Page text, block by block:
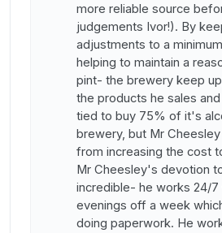
more reliable source
judgements Ivor!). By
adjustments to a
helping to maintain a
pint- the brewery keep
the products he sales
tied to buy 75% of it's
brewery, but Mr
from increasing the cost
Mr Cheesley's devotion
incredible- he works 24/7
evenings off a week
doing paperwork. He